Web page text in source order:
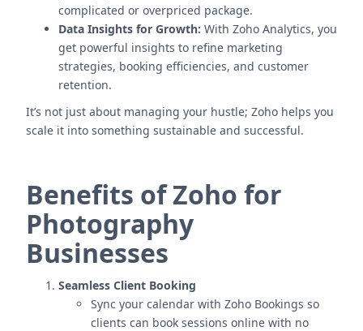
complicated or overpriced package.
Data Insights for Growth: With Zoho Analytics, you
get powerful insights to refine marketing
strategies, booking efficiencies, and customer
retention.
It’s not just about managing your hustle; Zoho helps you
scale it into something sustainable and successful.
Benefits of Zoho for
Photography
Businesses
Seamless Client Booking
Sync your calendar with Zoho Bookings so
clients can book sessions online with no